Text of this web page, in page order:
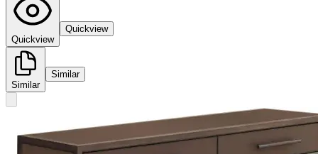
Quickview
Quickview
Similar
Similar